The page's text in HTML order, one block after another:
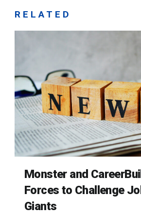
RELATED
Monster and
Forces to Challenge
Giants